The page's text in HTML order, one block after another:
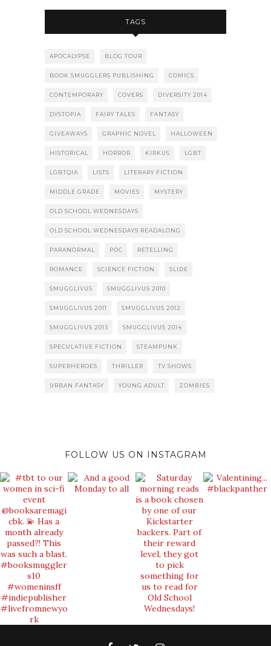
TAGS
APOCALYPSE BLOG TOUR
BOOK SMUGGLERS PUBLISHING COMICS
CONTEMPORARY COVERS DIVERSITY 2014
DYSTOPIA FAIRY TALES FANTASY
GIVEAWAYS GRAPHIC NOVEL HALLOWEEN
HISTORICAL HORROR KIRKUS LGBT
LGBTQIA LISTS LITERARY FICTION
MIDDLE GRADE MOVIES MYSTERY
OLD SCHOOL WEDNESDAYS
OLD SCHOOL WEDNESDAYS READALONG
PARANORMAL POC RETELLING
ROMANCE SCIENCE FICTION SLIDE
SMUGGLIVUS SMUGGLIVUS 2010
SMUGGLIVUS 2011 SMUGGLIVUS 2012
SMUGGLIVUS 2013 SMUGGLIVUS 2014
SPECULATIVE FICTION STEAMPUNK
SUPERHEROES THRILLER TV SHOWS
URBAN FANTASY YOUNG ADULT ZOMBIES
FOLLOW US ON INSTAGRAM